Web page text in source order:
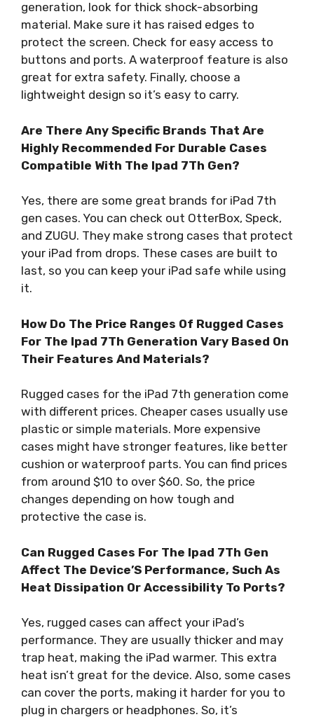
generation, look for thick shock-absorbing
material. Make sure it has raised edges to
protect the screen. Check for easy access to
buttons and ports. A waterproof feature is also
great for extra safety. Finally, choose a
lightweight design so it’s easy to carry.
Are There Any Specific Brands That Are
Highly Recommended For Durable Cases
Compatible With The Ipad 7Th Gen?
Yes, there are some great brands for iPad 7th
gen cases. You can check out OtterBox, Speck,
and ZUGU. They make strong cases that protect
your iPad from drops. These cases are built to
last, so you can keep your iPad safe while using
it.
How Do The Price Ranges Of Rugged Cases
For The Ipad 7Th Generation Vary Based On
Their Features And Materials?
Rugged cases for the iPad 7th generation come
with different prices. Cheaper cases usually use
plastic or simple materials. More expensive
cases might have stronger features, like better
cushion or waterproof parts. You can find prices
from around $10 to over $60. So, the price
changes depending on how tough and
protective the case is.
Can Rugged Cases For The Ipad 7Th Gen
Affect The Device’S Performance, Such As
Heat Dissipation Or Accessibility To Ports?
Yes, rugged cases can affect your iPad’s
performance. They are usually thicker and may
trap heat, making the iPad warmer. This extra
heat isn’t great for the device. Also, some cases
can cover the ports, making it harder for you to
plug in chargers or headphones. So, it’s